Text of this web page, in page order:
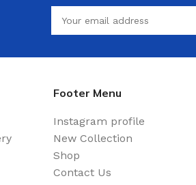
Footer Menu
Instagram profile
New Collection
Shop
Contact Us